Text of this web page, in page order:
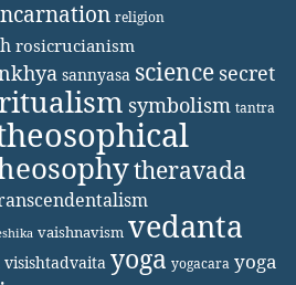
religion
rosicrucianism
sannyasa science secret
symbolism tantra
theravada
vaishnavism vedanta
visishtadvaita yoga yogacara yoga